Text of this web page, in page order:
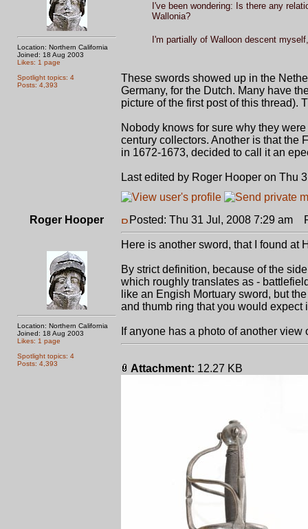
Location: Northern California
Joined: 18 Aug 2003
Likes: 1 page
Spotlight topics: 4
Posts: 4,393
I've been wondering: Is there any
Wallonia?
I'm partially of Walloon descent
These swords showed up in the
Germany, for the Dutch. Many have
picture of the first post of this thread).
Nobody knows for sure why they
century collectors. Another is that the
in 1672-1673, decided to call it an
Last edited by Roger Hooper on Thu
Roger Hooper
Location: Northern California
Joined: 18 Aug 2003
Likes: 1 page
Spotlight topics: 4
Posts: 4,393
Posted: Thu 31 Jul, 2008 7:29 am
Here is another sword, that I found at
By strict definition, because of the
which roughly translates as -
like an Engish Mortuary sword, but
and thumb ring that you would expect
If anyone has a photo of another
Attachment: 12.27 KB